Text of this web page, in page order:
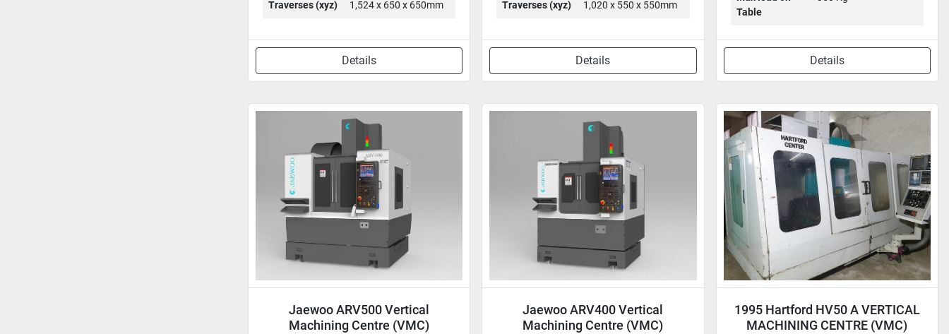
Traverses (xyz) 1,524 x 650 x 650mm
Details
Traverses (xyz) 1,020 x 550 x 550mm
Details
Table
Details
Jaewoo ARV500 Vertical
Machining Centre (VMC)
Jaewoo ARV400 Vertical
Machining Centre (VMC)
1995 Hartford HV50 A VERTICAL
MACHINING CENTRE (VMC)